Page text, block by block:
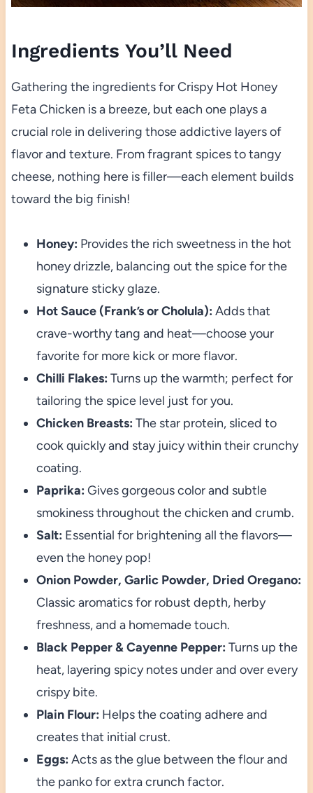
Ingredients You’ll Need
Gathering the ingredients for Crispy Hot Honey
Feta Chicken is a breeze, but each one plays a
crucial role in delivering those addictive layers of
flavor and texture. From fragrant spices to tangy
cheese, nothing here is filler—each element builds
toward the big finish!
Honey: Provides the rich sweetness in the hot
honey drizzle, balancing out the spice for the
signature sticky glaze.
Hot Sauce (Frank’s or Cholula): Adds that
crave-worthy tang and heat—choose your
favorite for more kick or more flavor.
Chilli Flakes: Turns up the warmth; perfect for
tailoring the spice level just for you.
Chicken Breasts: The star protein, sliced to
cook quickly and stay juicy within their crunchy
coating.
Paprika: Gives gorgeous color and subtle
smokiness throughout the chicken and crumb.
Salt: Essential for brightening all the flavors—
even the honey pop!
Onion Powder, Garlic Powder, Dried Oregano:
Classic aromatics for robust depth, herby
freshness, and a homemade touch.
Black Pepper & Cayenne Pepper: Turns up the
heat, layering spicy notes under and over every
crispy bite.
Plain Flour: Helps the coating adhere and
creates that initial crust.
Eggs: Acts as the glue between the flour and
the panko for extra crunch factor.